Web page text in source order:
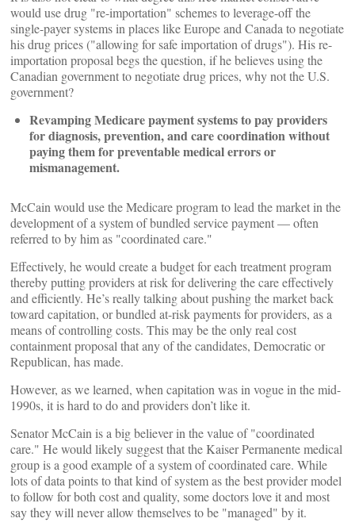
would use drug "re-importation" schemes to leverage-off the
single-payer systems in places like Europe and Canada to negotiate
his drug prices ("allowing for safe importation of drugs"). His re-
importation proposal begs the question, if he believes using the
Canadian government to negotiate drug prices, why not the U.S.
government?
Revamping Medicare payment systems to pay providers
for diagnosis, prevention, and care coordination without
paying them for preventable medical errors or
mismanagement.
McCain would use the Medicare program to lead the market in the
development of a system of bundled service payment — often
referred to by him as "coordinated care."
Effectively, he would create a budget for each treatment program
thereby putting providers at risk for delivering the care effectively
and efficiently. He’s really talking about pushing the market back
toward capitation, or bundled at-risk payments for providers, as a
means of controlling costs. This may be the only real cost
containment proposal that any of the candidates, Democratic or
Republican, has made.
However, as we learned, when capitation was in vogue in the mid-
1990s, it is hard to do and providers don’t like it.
Senator McCain is a big believer in the value of "coordinated
care." He would likely suggest that the Kaiser Permanente medical
group is a good example of a system of coordinated care. While
lots of data points to that kind of system as the best provider model
to follow for both cost and quality, some doctors love it and most
say they will never allow themselves to be "managed" by it.